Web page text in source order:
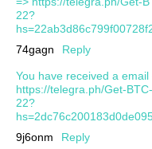
22?
74gagn
Reply
You have received a
https://telegra.ph/Get-
22?
9j6onm
Reply